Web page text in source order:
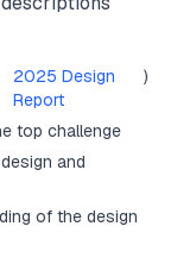
2025 Design
Report
)
top challenge
and
of the design